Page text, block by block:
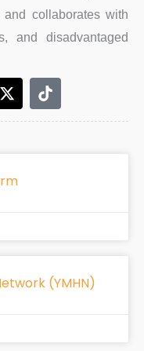
collaborates with
and disadvantaged
X
-
t
t
T
i
k
(YMHN)